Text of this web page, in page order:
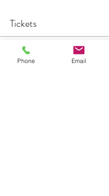
Tickets
Sale ended
Phone Email